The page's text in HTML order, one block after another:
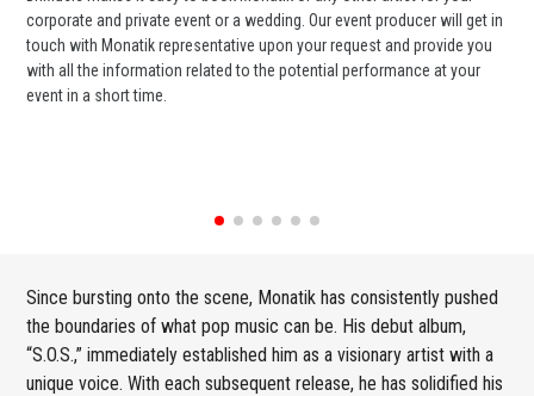
corporate and private event or a wedding. Our event producer will get in
touch with Monatik representative upon your request and provide you
with all the information related to the potential performance at your
event in a short time.
Since bursting onto the scene, Monatik has consistently pushed
the boundaries of what pop music can be. His debut album,
“S.O.S.,” immediately established him as a visionary artist with a
unique voice. With each subsequent release, he has solidified his